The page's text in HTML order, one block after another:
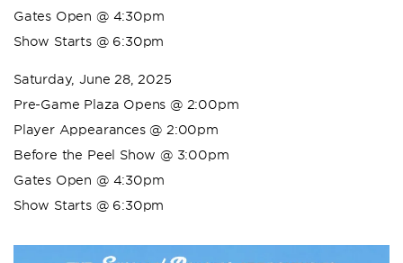
Gates Open @ 4:30pm
Show Starts @ 6:30pm
Saturday, June 28, 2025
Pre-Game Plaza Opens @ 2:00pm
Player Appearances @ 2:00pm
Before the Peel Show @ 3:00pm
Gates Open @ 4:30pm
Show Starts @ 6:30pm